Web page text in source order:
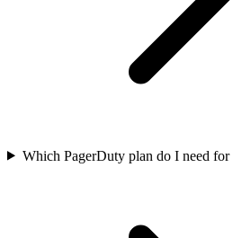
Which PagerDuty plan do I need